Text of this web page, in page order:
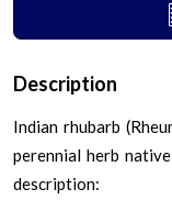
Description
Indian rhubarb
perennial herb
description: